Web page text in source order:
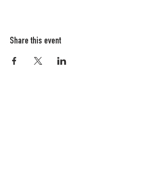
Share this event